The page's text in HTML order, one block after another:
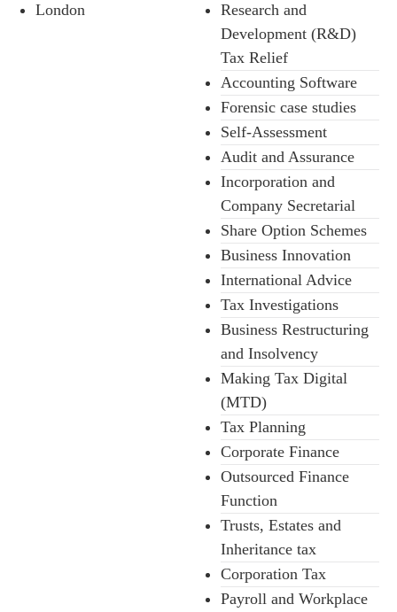
London
Research and
Development (R&D)
Tax Relief
Accounting Software
Forensic case studies
Self-Assessment
Audit and Assurance
Incorporation and
Company Secretarial
Share Option Schemes
Business Innovation
International Advice
Tax Investigations
Business Restructuring
and Insolvency
Making Tax Digital
(MTD)
Tax Planning
Corporate Finance
Outsourced Finance
Function
Trusts, Estates and
Inheritance tax
Corporation Tax
Payroll and Workplace